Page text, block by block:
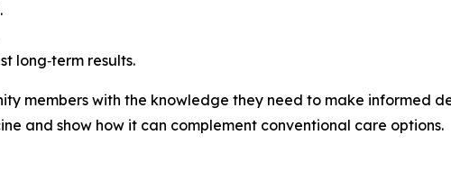
long‑term results.
members with the knowledge they need to make informed
and show how it can complement conventional care options.